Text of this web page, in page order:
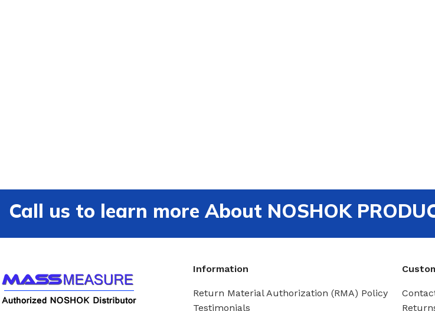
Call us to learn more About NOSHOK
Information
Return Material Authorization (RMA) Policy
Testimonials